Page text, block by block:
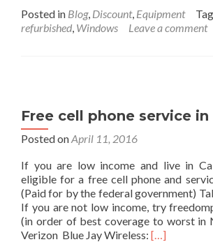
about
HP
Core2Duo
3GHz
4GB
160GB
Windows
7
Pro
[Refurbished]
Posted in Blog, Discount, Equipment
refurbished, Windows Leave a comment
Free cell phone service
Posted onApril 11, 2016
If you are low income and live in
eligible for a free cell phone and
(Paid for by the federal government)
If you are not low income, try
(in order of best coverage to worst in
Verizon Blue Jay Wireless: Read
[…]